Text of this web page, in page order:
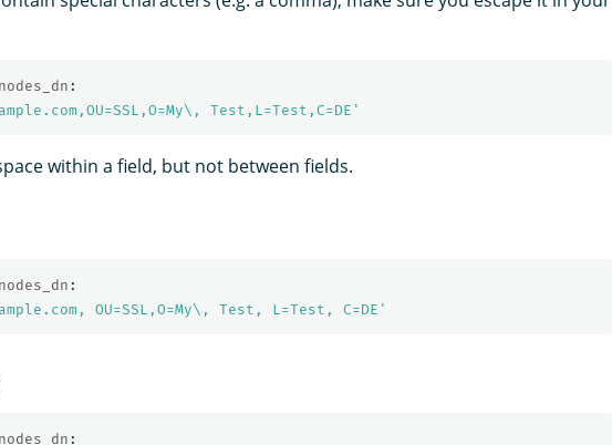
:
Test,L=Test,C=DE'
within a field, but not between fields.
:
OU=SSL,O=My\, Test, L=Test, C=DE'
: